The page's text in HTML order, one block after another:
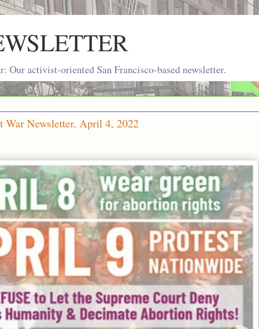
Our activist-oriented San Francisco-based newsletter.
War Newsletter, April 4, 2022